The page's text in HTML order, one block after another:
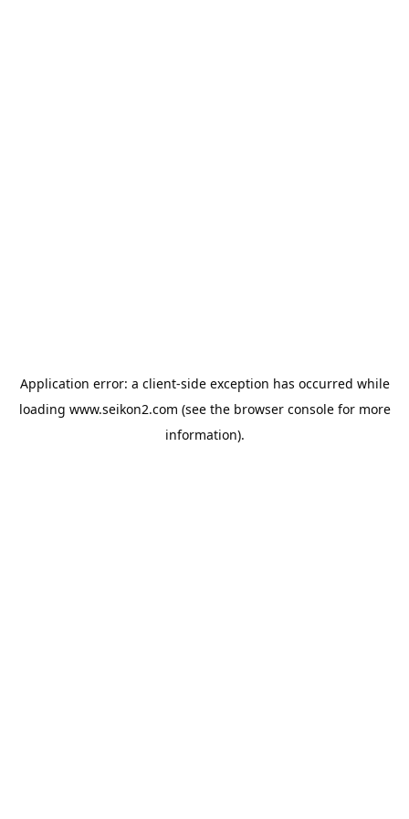
Application error: a client-side exception has occurred while
loading www.seikon2.com (see the browser consolefor more
information).